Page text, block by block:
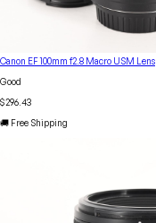
Canon EF 100mm f2.8 Macro USM Lens
Good
$296.43
🚚 Free Shipping